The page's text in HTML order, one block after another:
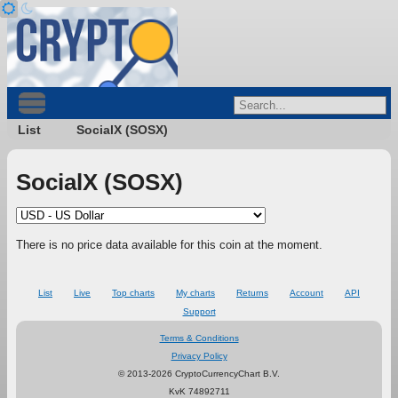
List SocialX (SOSX)
SocialX (SOSX)
There is no price data available for this coin at the moment.
List Live Top charts My charts Returns Account
API
Support
Terms & Conditions
Privacy Policy
© 2013-2026 CryptoCurrencyChart B.V.
KvK 74892711